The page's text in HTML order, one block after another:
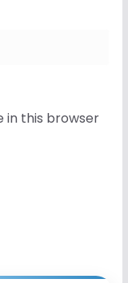
in this browser